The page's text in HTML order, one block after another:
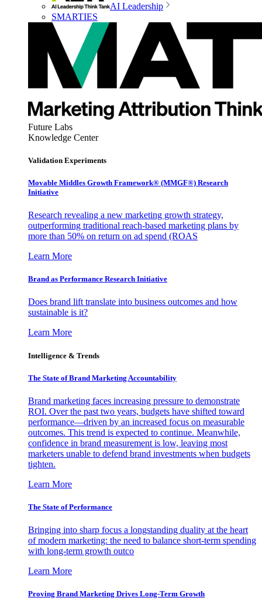
AI Leadership
SMARTIES
Future Labs
Knowledge Center
Validation Experiments
Movable Middles Growth Framework® (MMGF®) Research
Initiative
Research revealing a new marketing growth strategy,
outperforming traditional reach-based marketing plans by
more than 50% on return on ad spend (ROAS
Learn More
Brand as Performance Research Initiative
Does brand lift translate into business outcomes and how
sustainable is it?
Learn More
Intelligence & Trends
The State of Brand Marketing Accountability
Brand marketing faces increasing pressure to demonstrate
ROI. Over the past two years, budgets have shifted toward
performance—driven by an increased focus on measurable
outcomes. This trend is expected to continue. Meanwhile,
confidence in brand measurement is low, leaving most
marketers unable to defend brand investments when budgets
tighten.
Learn More
The State of Performance
Bringing into sharp focus a longstanding duality at the heart
of modern marketing: the need to balance short-term spending
with long-term growth outco
Learn More
Proving Brand Marketing Drives Long-Term Growth